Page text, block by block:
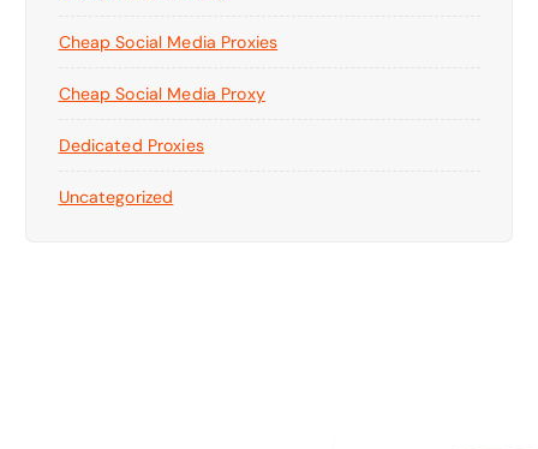
Cheap Social Media Proxies
Cheap Social Media Proxy
Dedicated Proxies
Uncategorized